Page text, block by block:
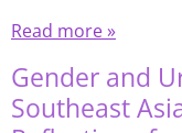
Read more »
Gender and
Southeast